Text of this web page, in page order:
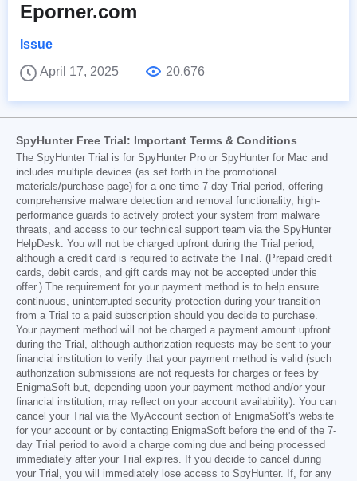
Eporner.com
Issue
April 17, 2025
20,676
SpyHunter Free Trial: Important Terms & Conditions
The SpyHunter Trial is for SpyHunter Pro or SpyHunter for Mac and
includes multiple devices (as set forth in the promotional
materials/purchase page) for a one-time 7-day Trial period, offering
comprehensive malware detection and removal functionality, high-
performance guards to actively protect your system from malware
threats, and access to our technical support team via the SpyHunter
HelpDesk. You will not be charged upfront during the Trial period,
although a credit card is required to activate the Trial. (Prepaid credit
cards, debit cards, and gift cards may not be accepted under this
offer.) The requirement for your payment method is to help ensure
continuous, uninterrupted security protection during your transition
from a Trial to a paid subscription should you decide to purchase.
Your payment method will not be charged a payment amount upfront
during the Trial, although authorization requests may be sent to your
financial institution to verify that your payment method is valid (such
authorization submissions are not requests for charges or fees by
EnigmaSoft but, depending upon your payment method and/or your
financial institution, may reflect on your account availability). You can
cancel your Trial via the MyAccount section of EnigmaSoft's website
for your account or by contacting EnigmaSoft before the end of the 7-
day Trial period to avoid a charge coming due and being processed
immediately after your Trial expires. If you decide to cancel during
your Trial, you will immediately lose access to SpyHunter. If, for any